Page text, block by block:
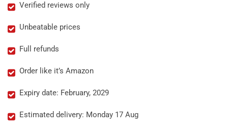
Verified reviews only
Unbeatable prices
Full refunds
Order like it’s Amazon
Expiry date: February, 2029
Estimated delivery: Monday 17 Aug